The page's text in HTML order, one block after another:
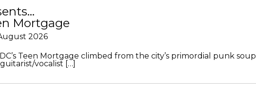
Mortgage
2026
Teen Mortgage climbed from the city’s primordial punk soup
vocalist […]